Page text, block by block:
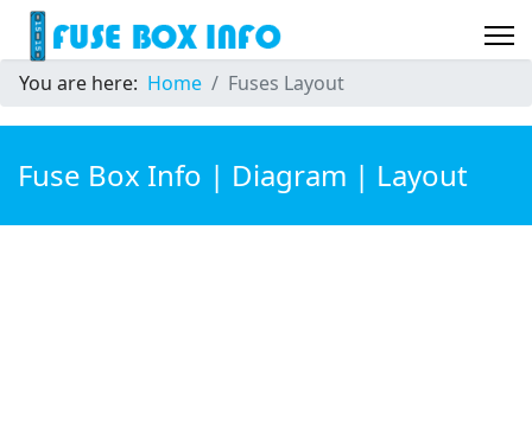
You are here: Home Fuses Layout
Fuse Box Info | Diagram | Layout